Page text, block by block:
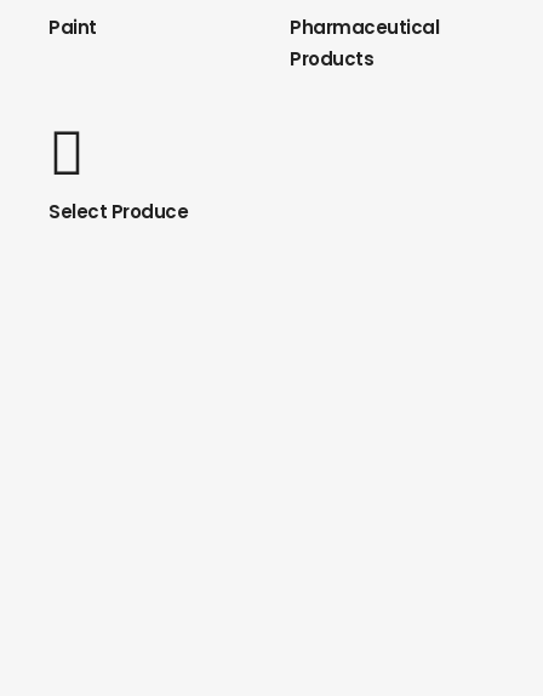
Paint
Pharmaceutical
Products
Select Produce